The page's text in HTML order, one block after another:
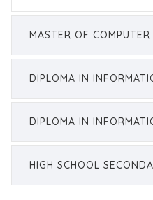
MASTER OF
DIPLOMA IN
DIPLOMA IN
HIGH SCHOOL